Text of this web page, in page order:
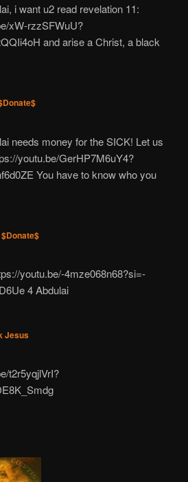
i want u2 read revelation 11:
xW-rzzSFWuU?
and arise a Christ, a black
needs money for the SICK! Let us
youtu.be/GerHP7M6uY4?
You have to know who you
$Donate$
youtu.be/-4mze068n68?si=-
4 Abdulai
Jesus
t2r5yqjlVrI?